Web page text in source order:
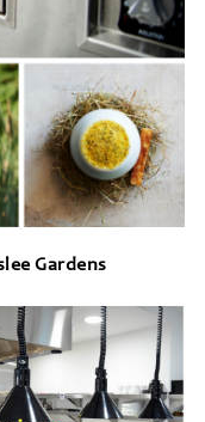
Gardens